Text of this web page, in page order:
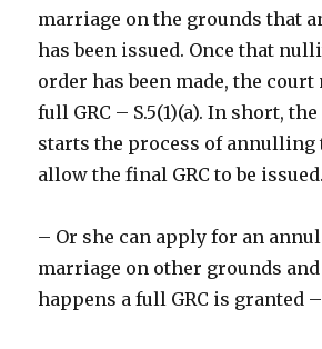
marriage on the grounds that
has been issued. Once that
order has been made, the court
full GRC – S.5(1)(a). In short,
starts the process of annulling
allow the final GRC to be issued.
– Or she can apply for an
marriage on other grounds
happens a full GRC is granted –